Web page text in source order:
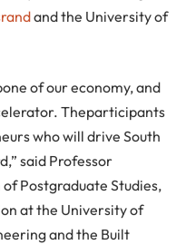
and the University of
of our economy, and
Theparticipants
who will drive South
said Professor
Postgraduate Studies,
at the University of
and the Built